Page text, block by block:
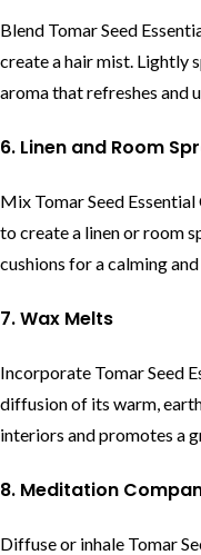
Blend Tomar Seed
create a hair mist. Lightly
aroma that refreshes and
6. Linen and Room
Mix Tomar Seed
to create a linen or room
cushions for a calming
7. Wax Melts
Incorporate Tomar Seed
diffusion of its warm,
interiors and promotes a
8. Meditation
Diffuse or inhale Tomar